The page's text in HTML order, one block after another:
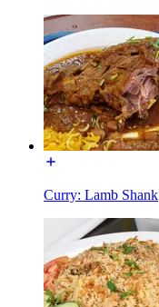
Curry: Lamb Shank